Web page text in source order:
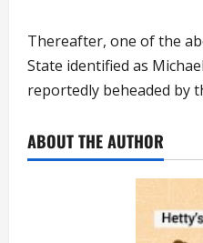
Thereafter, one of the
State identified as
reportedly beheaded by
ABOUT THE AUTHOR